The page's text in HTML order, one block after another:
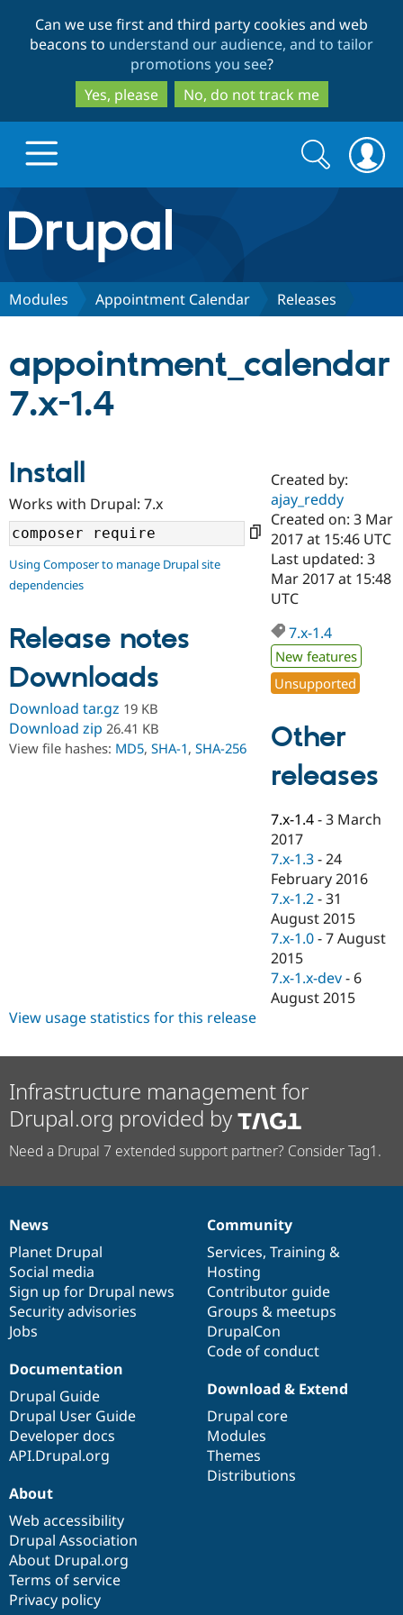
to
main
content
to
search
Can we use first and third party cookies and web
beacons to understand our audience, and to tailor
promotions you see?
Yes, please
No, do not track me
Drupal.org home
Discover Drupal
Case
Drupal for
Government
Drupal for
Education
Drupal for
Drupal for
Drupal for
Drupal for
Healthcare
Drupal for
Drupal for
Getting
Local
Guide
Developer
Guide
Drupal
Modules
Site
Issue
Partners & Services
Certified
Become a
Certified
Provider
Find a
Partner
Drupal
Community
About the
Community
How to
DrupalCon
Jobs /
News &
Forum
Slack
Newsletters
Support Drupal
The Drupal
Association
Donate
Become a
Maker
Sustaining
Drupal
Get Started
Try Drupal CMS
Try Hosting
Search
form
Search
Modules Appointment Calendar Releases
appointment_calendar
7.x-1.4
Install
Works with Drupal: 7.x
Using Composer to manage Drupal site
dependencies
Release notes
Downloads
Download tar.gz 19 KB
Download zip 26.41 KB
View file hashes: MD5, SHA-1, SHA-256
Created by:
ajay_reddy
Created on: 3 Mar
2017 at 15:46 UTC
Last updated: 3
Mar 2017 at 15:48
UTC
7.x-1.4
New features
Unsupported
Other
releases
7.x-1.4 -3 March
2017
7.x-1.3 -24
February 2016
7.x-1.2 -31
August 2015
7.x-1.0 -7 August
2015
7.x-1.x-dev - 6
August 2015
View usage statistics for this release
Infrastructure management for
Drupal.org provided by
Need a Drupal 7 extended support partner? Consider Tag1.
News
items
News
Planet Drupal
Social media
Sign up for Drupal news
Security advisories
Jobs
Our
community
Community
Services, Training &
Hosting
Contributor guide
Groups & meetups
DrupalCon
Code of conduct
Documentation
Documentation
Drupal Guide
Drupal User Guide
Developer docs
API.Drupal.org
Drupal
code
base
Download & Extend
Drupal core
Modules
Themes
Distributions
Governance
of
community
About
Web accessibility
Drupal Association
About Drupal.org
Terms of service
Privacy policy